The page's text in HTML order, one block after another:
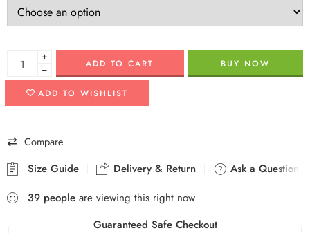
+
−
ADD TO CART BUY NOW
ADD TO WISHLIST
Compare
Size Guide Delivery & Return
Ask a Question
39 people are viewing this right now
Guaranteed Safe Checkout